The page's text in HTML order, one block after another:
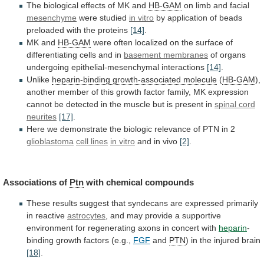
The biological effects of MK and HB-GAM on limb and facial
mesenchyme were studied in vitro by application of beads
preloaded with the proteins [14]
MK and HB-GAM were often localized on the surface of
differentiating cells and in basement membranes of organs
undergoing epithelial-mesenchymal interactions [14]
Unlike heparin-binding growth-associated molecule (HB-GAM),
another member of this growth factor family, MK expression
cannot be detected in the muscle but is present in spinal cord
neurites [17]
Here we demonstrate the biologic relevance of PTN in 2
glioblastoma cell lines in vitro and in vivo [2]
Associations of Ptn with chemical compounds
These results suggest that syndecans are expressed primarily
in reactive astrocytes and may provide a supportive
environment for regenerating axons in concert with heparin-
binding growth factors (e.g., FGF and PTN) in the injured brain
[18]